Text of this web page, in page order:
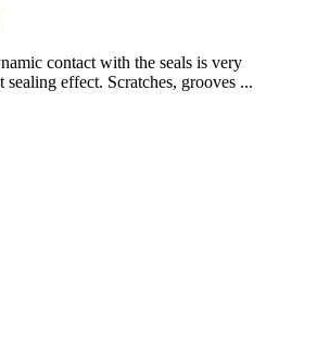
contact with the seals is very
effect. Scratches, grooves ...